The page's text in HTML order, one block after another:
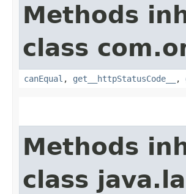
Methods
class
canEqual , get__httpStatusCode__ ,
Methods
class